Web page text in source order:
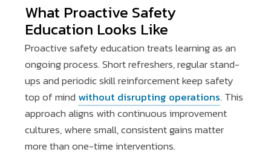
What Proactive Safety
Education Looks Like
Proactive safety education treats learning as an
ongoing process. Short refreshers, regular stand-
ups and periodic skill reinforcement keep safety
top of mind without disrupting operations. This
approach aligns with continuous improvement
cultures, where small, consistent gains matter
more than one-time interventions.